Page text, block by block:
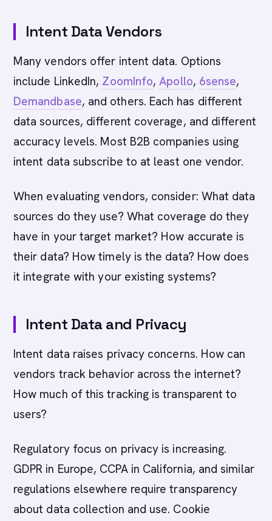
Intent Data Vendors
Many vendors offer intent data. Options
include LinkedIn, ZoomInfo,Apollo, 6sense,
Demandbase, and others. Each has different
data sources, different coverage, and different
accuracy levels. Most B2B companies using
intent data subscribe to at least one vendor.
When evaluating vendors, consider: What data
sources do they use? What coverage do they
have in your target market? How accurate is
their data? How timely is the data? How does
it integrate with your existing systems?
Intent Data and Privacy
Intent data raises privacy concerns. How can
vendors track behavior across the internet?
How much of this tracking is transparent to
users?
Regulatory focus on privacy is increasing.
GDPR in Europe, CCPA in California, and similar
regulations elsewhere require transparency
about data collection and use. Cookie